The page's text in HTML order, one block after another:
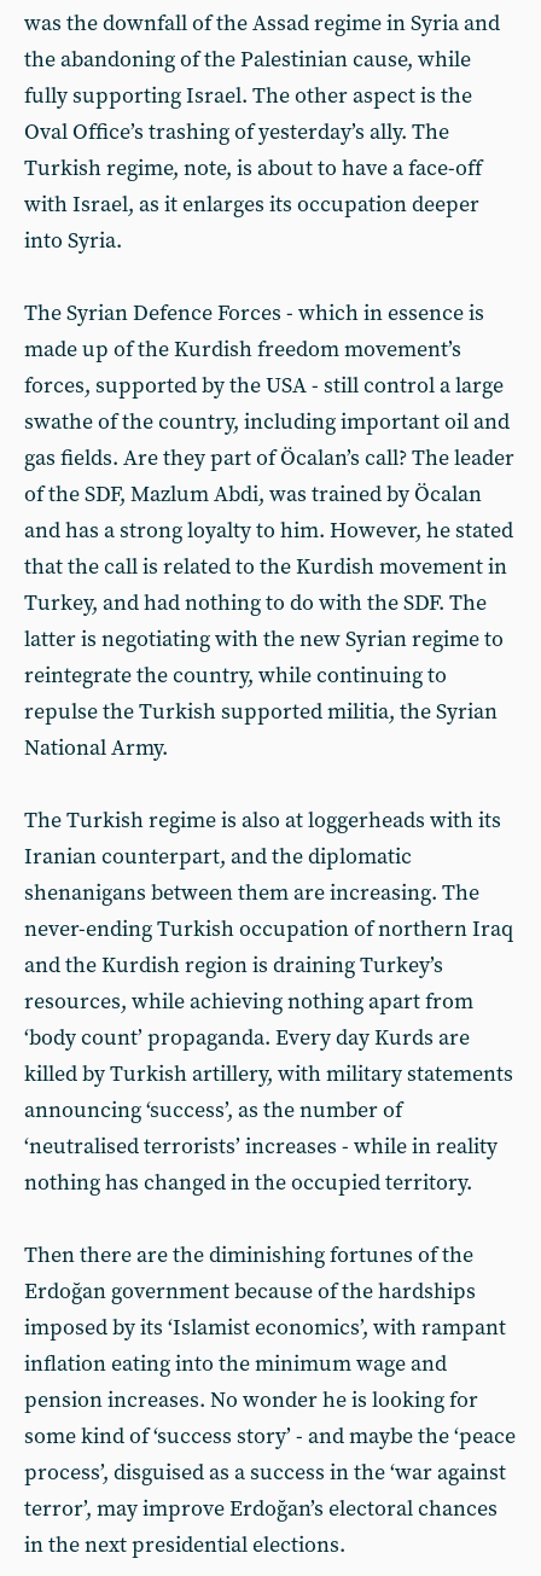
was the downfall of the Assad regime in Syria and
the abandoning of the Palestinian cause, while
fully supporting Israel. The other aspect is the
Oval Office’s trashing of yesterday’s ally. The
Turkish regime, note, is about to have a face-off
with Israel, as it enlarges its occupation deeper
into Syria.
The Syrian Defence Forces - which in essence is
made up of the Kurdish freedom movement’s
forces, supported by the USA - still control a large
swathe of the country, including important oil and
gas fields. Are they part of Öcalan’s call? The leader
of the SDF, Mazlum Abdi, was trained by Öcalan
and has a strong loyalty to him. However, he stated
that the call is related to the Kurdish movement in
Turkey, and had nothing to do with the SDF. The
latter is negotiating with the new Syrian regime to
reintegrate the country, while continuing to
repulse the Turkish supported militia, the Syrian
National Army.
The Turkish regime is also at loggerheads with its
Iranian counterpart, and the diplomatic
shenanigans between them are increasing. The
never-ending Turkish occupation of northern Iraq
and the Kurdish region is draining Turkey’s
resources, while achieving nothing apart from
‘body count’ propaganda. Every day Kurds are
killed by Turkish artillery, with military statements
announcing ‘success’, as the number of
‘neutralised terrorists’ increases - while in reality
nothing has changed in the occupied territory.
Then there are the diminishing fortunes of the
Erdoğan government because of the hardships
imposed by its ‘Islamist economics’, with rampant
inflation eating into the minimum wage and
pension increases. No wonder he is looking for
some kind of ‘success story’ - and maybe the ‘peace
process’, disguised as a success in the ‘war against
terror’, may improve Erdoğan’s electoral chances
in the next presidential elections.